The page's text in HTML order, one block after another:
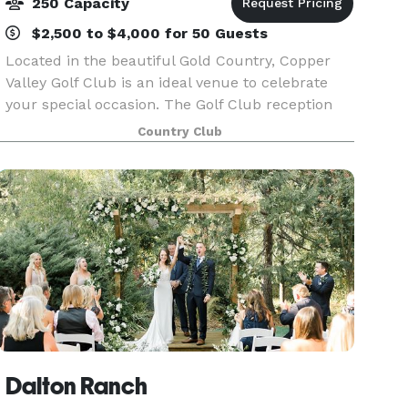
$2,500 to $4,000 for 50 Guests
Located in the beautiful Gold Country, Copper
Valley Golf Club is an ideal venue to celebrate
your special occasion. The Golf Club reception
space hosts vaulted ceilings, gorgeous hanging
chandeliers and large windows. You and your
guests w
Country Club
Dalton Ranch